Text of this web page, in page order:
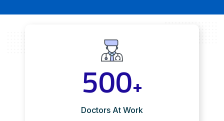
500+
Doctors At Work